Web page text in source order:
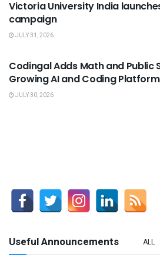
Victoria University India
campaign
JULY 31, 2026
Codingal Adds Math and Public
Growing AI and Coding Platform
JULY 30, 2026
Useful Announcements ALL